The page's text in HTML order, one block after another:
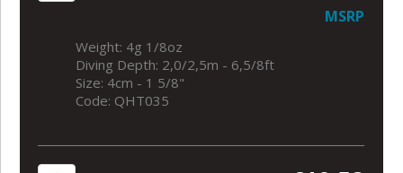
MSRP
Weight: 4g 1/8oz
Diving Depth: 2,0/2,5m - 6,5/8ft
Size: 4cm - 1 5/8"
Code: QHT035